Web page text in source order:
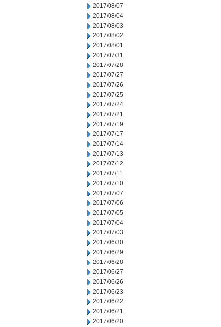
2017/08/07
2017/08/04
2017/08/03
2017/08/02
2017/08/01
2017/07/31
2017/07/28
2017/07/27
2017/07/26
2017/07/25
2017/07/24
2017/07/21
2017/07/19
2017/07/17
2017/07/14
2017/07/13
2017/07/12
2017/07/11
2017/07/10
2017/07/07
2017/07/06
2017/07/05
2017/07/04
2017/07/03
2017/06/30
2017/06/29
2017/06/28
2017/06/27
2017/06/26
2017/06/23
2017/06/22
2017/06/21
2017/06/20